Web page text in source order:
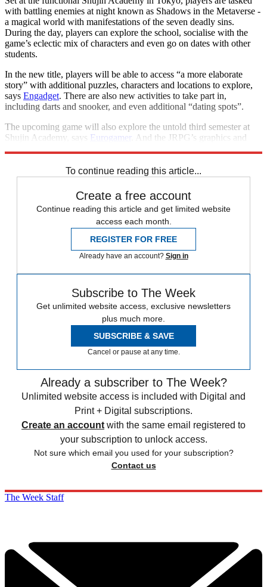
with battling enemies at night known as Shadows in the Metaverse -
a magical world with manifestations of the seven deadly sins.
During the day, players can explore the school, socialise with the
game’s eclectic mix of characters and even go on dates with other
students.
In the new title, players will be able to access “a more elaborate
story” with additional puzzles, characters and locations to explore,
says Engadget. There are also new activities to take part in,
including darts and snooker, and even additional “dating spots”.
The upcoming game will also explore the untold third semester at
Shujin Academy, says Eurogamer. And the JRPG’s graphics and
To continue reading this article...
Create a free account
Continue reading this article and get limited website
access each month.
REGISTER FOR FREE
Already have an account? Sign in
Subscribe to The Week
Get unlimited website access, exclusive newsletters
plus much more.
SUBSCRIBE & SAVE
Cancel or pause at any time.
Already a subscriber to The Week?
Unlimited website access is included with Digital and
Print + Digital subscriptions.
Create an account with the same email registered to
your subscription to unlock access.
Not sure which email you used for your subscription?
Contact us
The Week Staff